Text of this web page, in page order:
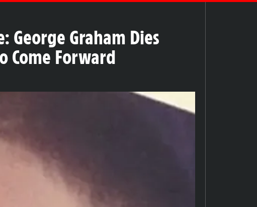
George Graham Dies
Come Forward